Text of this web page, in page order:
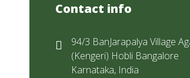
Contact info
94/3 BanJarapalya Village
(Kengeri) Hobli Bangalore
Karnataka, India